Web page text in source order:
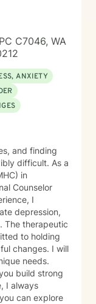
C7046, WA
ANXIETY
and finding
difficult. As a
in
Counselor
I
depression,
to holding
changes. I will
needs.
build strong
I always
can explore